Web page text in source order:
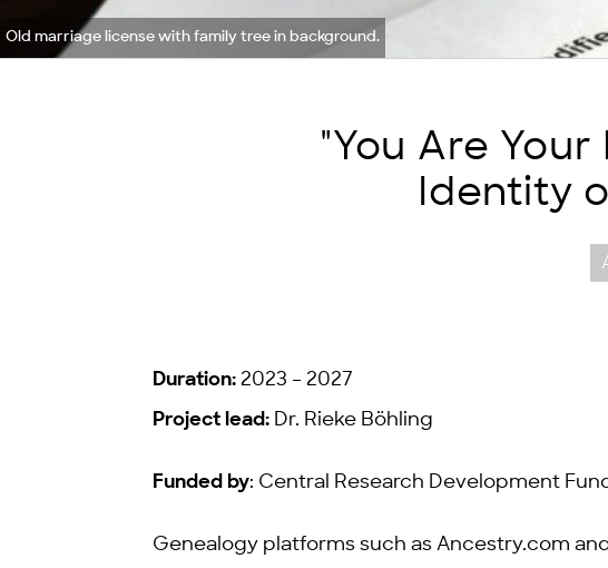
Old marriage license with family tree in background.
"You Are
Identity
Duration: 2023 – 2027
Project lead: Dr. Rieke Böhling
Funded by: Central Research Development
Genealogy platforms such as Ancestry.com